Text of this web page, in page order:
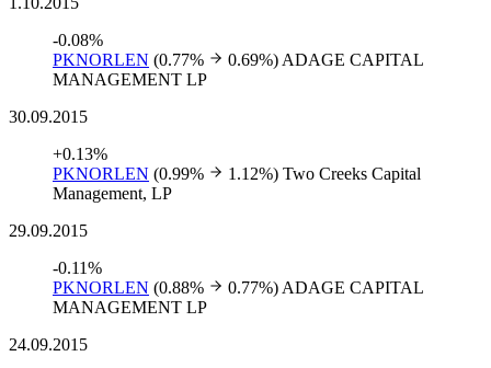
-0.08%
PKNORLEN (0.77% 0.69%) ADAGE CAPITAL
MANAGEMENT LP
30.09.2015
+0.13%
PKNORLEN (0.99% 1.12%) Two Creeks Capital
Management, LP
29.09.2015
-0.11%
PKNORLEN (0.88% 0.77%) ADAGE CAPITAL
MANAGEMENT LP
24.09.2015